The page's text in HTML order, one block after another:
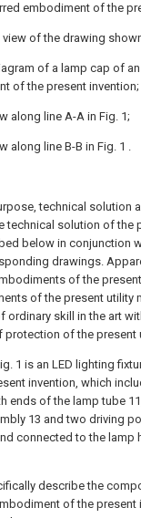
embodiment of the
of the drawing
of a lamp cap of
of the present invention;
along line A-A in Fig. 1;
along line B-B in Fig. 1 .
technical solution
technical solution of the
below in conjunction
drawings.
of the
of the present utility
ordinary skill in the art
protection of the present
1 is an LED lighting
invention, which
ends of the lamp tube
13 and two driving
connected to the lamp
describe the
of the present